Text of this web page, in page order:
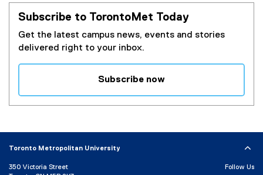
Subscribe to TorontoMet Today
Get the latest campus news, events and stories
delivered right to your inbox.
Subscribe now
e
t
Toronto Metropolitan University
350 Victoria Street
Follow Us